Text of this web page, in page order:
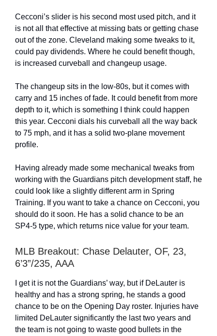
Cecconi’s slider is his second most used pitch, and it
is not all that effective at missing bats or getting chase
out of the zone. Cleveland making some tweaks to it,
could pay dividends. Where he could benefit though,
is increased curveball and changeup usage.
The changeup sits in the low-80s, but it comes with
carry and 15 inches of fade. It could benefit from more
depth to it, which is something I think could happen
this year. Cecconi dials his curveball all the way back
to 75 mph, and it has a solid two-plane movement
profile.
Having already made some mechanical tweaks from
working with the Guardians pitch development staff, he
could look like a slightly different arm in Spring
Training. If you want to take a chance on Cecconi, you
should do it soon. He has a solid chance to be an
SP4-5 type, which returns nice value for your team.
MLB Breakout: Chase Delauter, OF, 23,
6’3”/235, AAA
I get it is not the Guardians’ way, but if DeLauter is
healthy and has a strong spring, he stands a good
chance to be on the Opening Day roster. Injuries have
limited DeLauter significantly the last two years and
the team is not going to waste good bullets in the